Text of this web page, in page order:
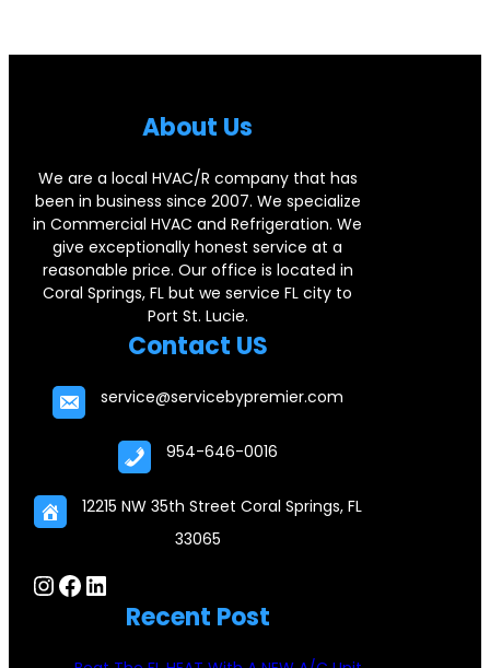
c
o
k
n
I
n
s
r
a
m
About Us
We are a local HVAC/R company that has
been in business since 2007. We specialize
in Commercial HVAC and Refrigeration. We
give exceptionally honest service at a
reasonable price. Our office is located in
Coral Springs, FL but we service FL city to
Port St. Lucie.
Contact US
service@servicebypremier.com
954-646-0016
12215 NW 35th Street Coral Springs, FL
33065
InstagramFacebook LinkedIn
Recent Post